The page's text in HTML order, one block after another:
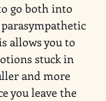
go both into
allows you to
stuck in
and more
you leave the